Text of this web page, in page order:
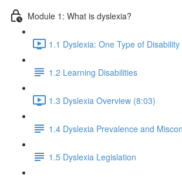
Module 1: What is dyslexia?
1.1 Dyslexia: One Type of
1.2 Learning Disabilities
1.3 Dyslexia Overview (8:03)
1.4 Dyslexia Prevalence and
1.5 Dyslexia Legislation